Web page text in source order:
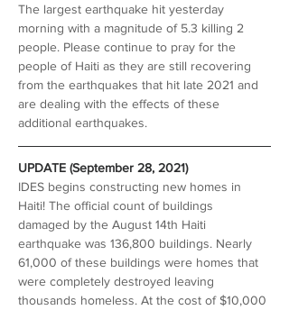
The largest earthquake hit yesterday
morning with a magnitude of 5.3 killing 2
people. Please continue to pray for the
people of Haiti as they are still recovering
from the earthquakes that hit late 2021 and
are dealing with the effects of these
additional earthquakes.
UPDATE (September 28, 2021)
IDES begins constructing new homes in
Haiti! The official count of buildings
damaged by the August 14th Haiti
earthquake was 136,800 buildings. Nearly
61,000 of these buildings were homes that
were completely destroyed leaving
thousands homeless. At the cost of $10,000